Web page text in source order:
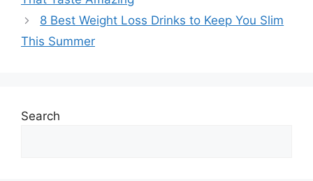
8 Best Weight Loss Drinks to Keep You Slim
This Summer
Search